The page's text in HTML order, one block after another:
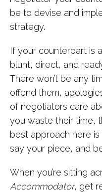
be to devise and
strategy.
If your counterpart is
blunt, direct, and
There won’t be any
offend them,
of negotiators care
you waste their time,
best approach here
say your piece, and
When you’re sitting
Accommodator, get